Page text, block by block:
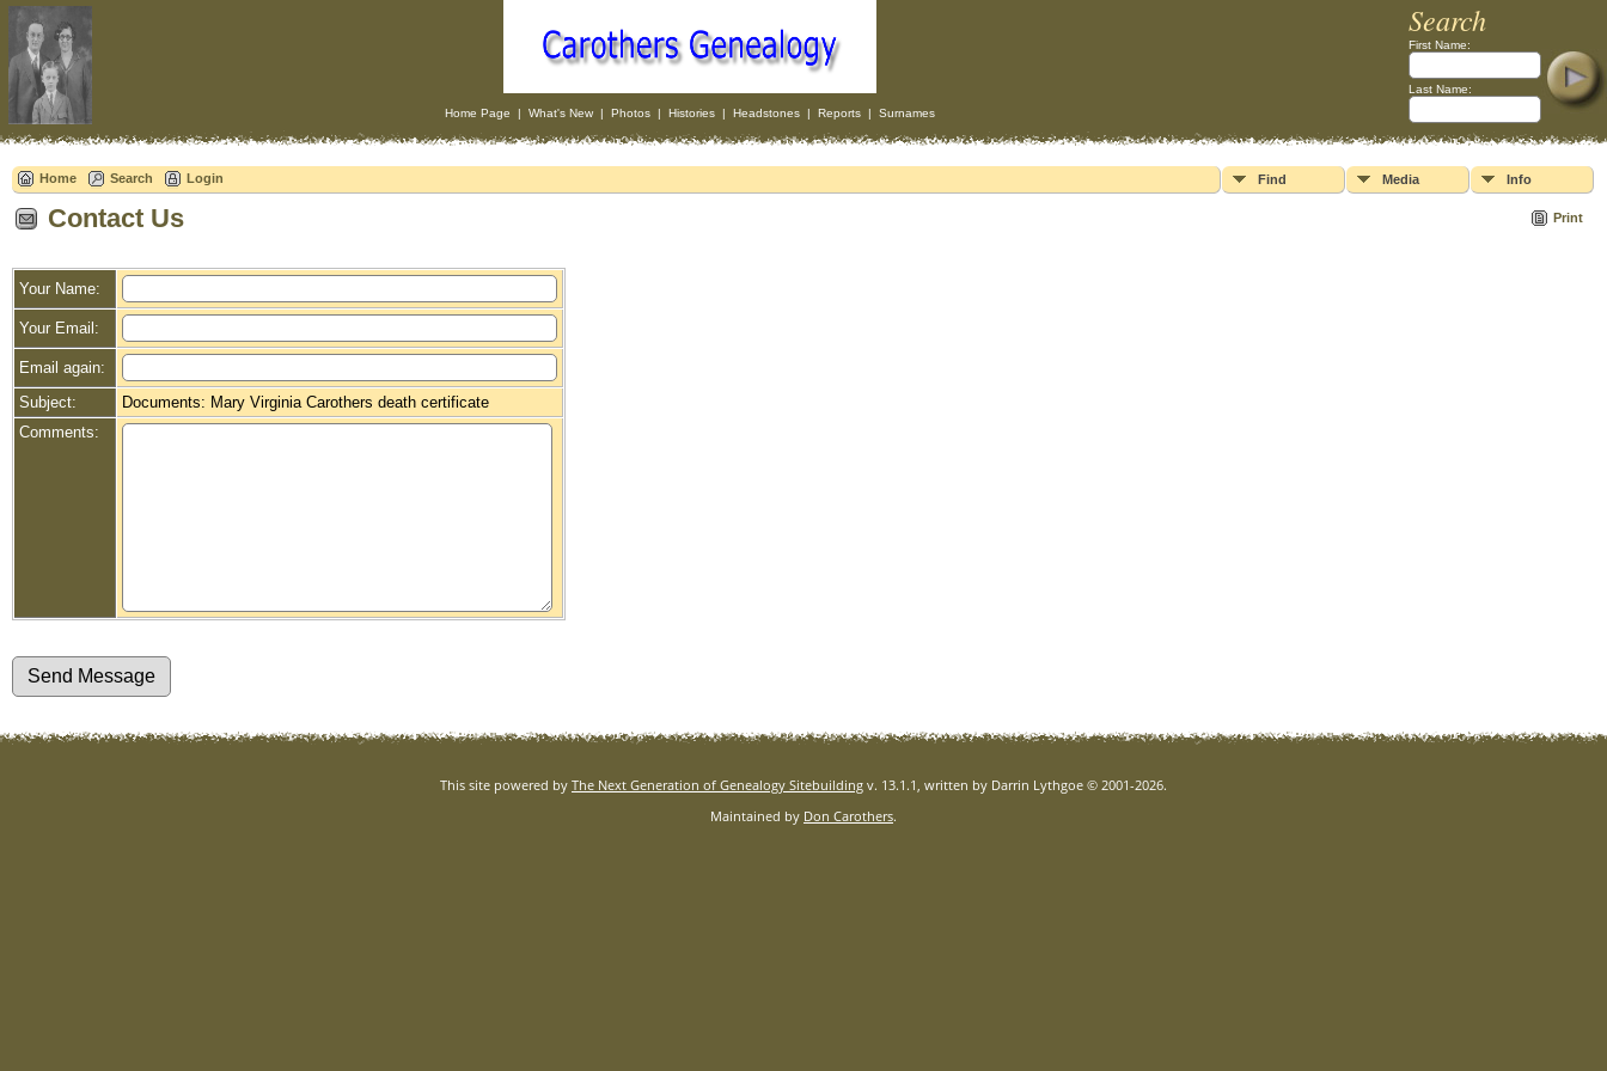
Home Page | What's New| Photos| Histories| Headstones| Reports| Surnames
Search
First Name:
Last Name:
Home Search Login Find Media Info
Print
Contact Us
Your Name:
Your Email:
Email again:
Subject:
Documents: Mary Virginia Carothers death certificate
Comments:
This site powered by The Next Generation of Genealogy Sitebuilding v. 13.1.1, written by Darrin Lythgoe © 2001-2026.
Maintained by Don Carothers.